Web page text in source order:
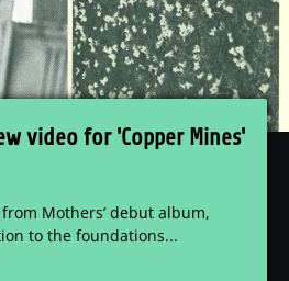
video for 'Copper Mines'
from Mothers’ debut album,
to the foundations...